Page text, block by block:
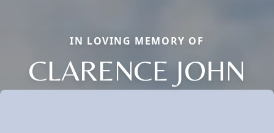
IN LOVING MEMORY OF
CLARENCE JOHN